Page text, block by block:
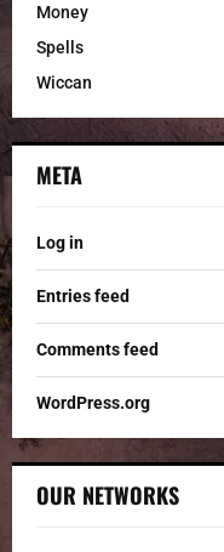
Money
Spells
Wiccan
META
Log in
Entries feed
Comments feed
WordPress.org
OUR NETWORKS